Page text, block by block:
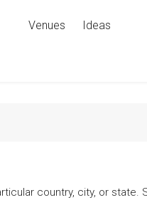
Venues Ideas
country, city, or